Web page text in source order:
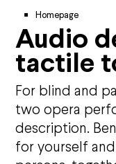
Breadcrumb
Homepage
Audio
tactile
For blind and
two opera
description.
for yourself